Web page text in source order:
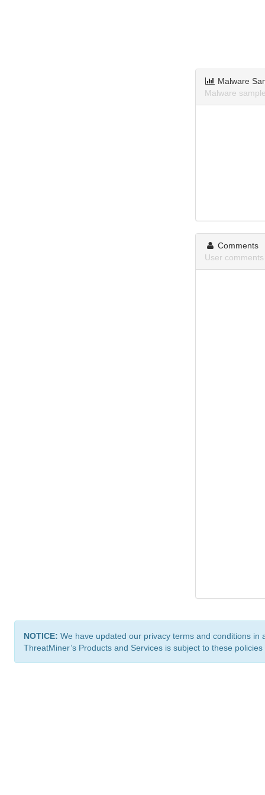
Malware
Malware
Comments
User
NOTICE: We have updated our privacy terms and conditions
ThreatMiner’s Products and Services is subject to these policies